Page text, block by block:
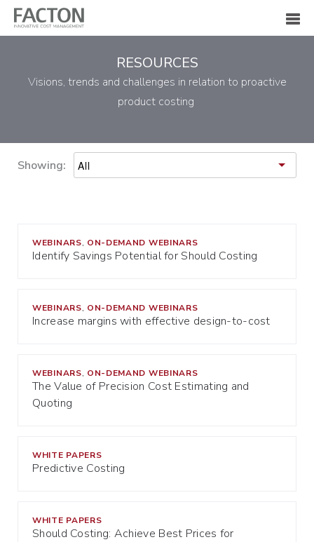
RESOURCES
Visions, trends and challenges in relation to proactive
product costing
Showing:
WEBINARS, ON-DEMAND WEBINARS
Identify Savings Potential for Should Costing
WEBINARS, ON-DEMAND WEBINARS
Increase margins with effective design-to-cost
WEBINARS, ON-DEMAND WEBINARS
The Value of Precision Cost Estimating and
Quoting
WHITE PAPERS
Predictive Costing
WHITE PAPERS
Should Costing: Achieve Best Prices for